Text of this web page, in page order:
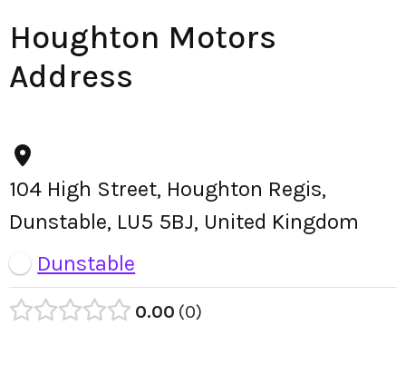
Houghton Motors
Address
104 High Street, Houghton Regis,
Dunstable, LU5 5BJ, United Kingdom
Dunstable
0.00 0